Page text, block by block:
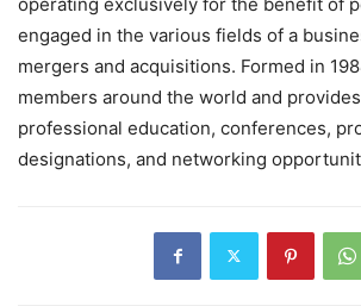
engaged in the various fields of a
mergers and acquisitions. Formed in
members around the world and
professional education, conferences,
designations, and networking